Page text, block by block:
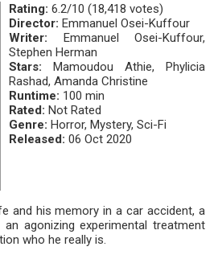
Rating: 6.2/10 (18,418 votes)
Director: Emmanuel Osei-Kuffour
Writer: Emmanuel Osei-Kuffour,
Stephen Herman
Stars: Mamoudou Athie, Phylicia
Rashad, Amanda Christine
Runtime: 100 min
Rated: Not Rated
Genre: Horror, Mystery, Sci-Fi
Released: 06 Oct 2020
and his memory in a car accident, a
agonizing experimental treatment
who he really is.